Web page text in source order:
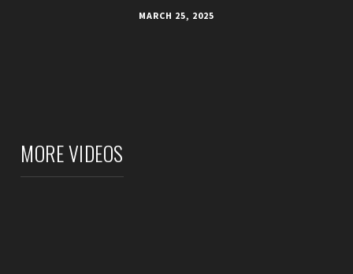
MARCH 25, 2025
MORE VIDEOS